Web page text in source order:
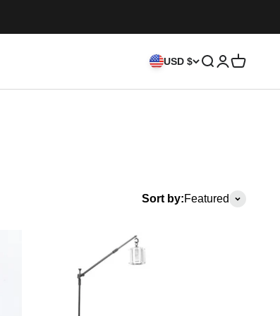
USD $ Search
Login
Cart
Sort by:Featured